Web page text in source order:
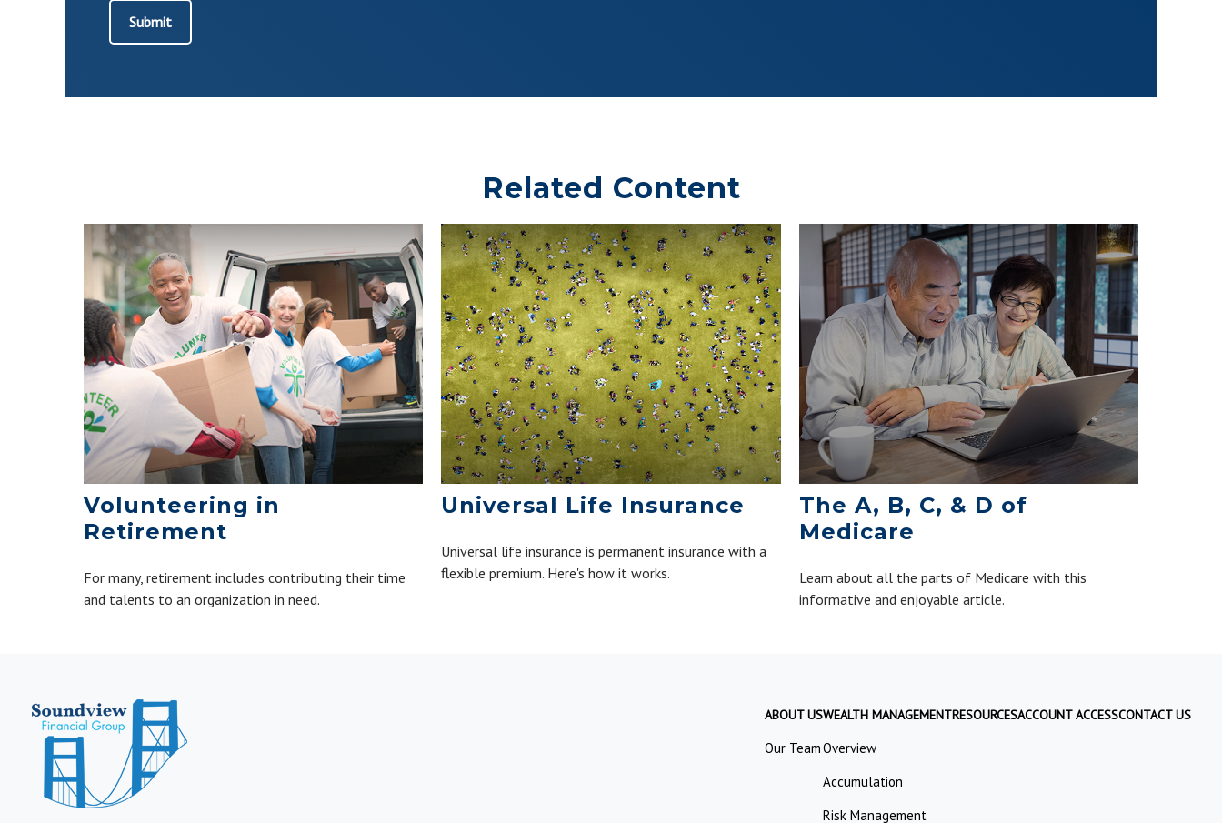
Related Content
Volunteering in
Retirement
For many, retirement includes contributing their time
and talents to an organization in need.
Universal Life Insurance
Universal life insurance is permanent insurance with a
flexible premium. Here's how it works.
The A, B, C, & D of
Medicare
Learn about all the parts of Medicare with this
informative and enjoyable article.
ABOUT US
Our Team
WEALTH MANAGEMENT
Overview
Accumulation
Risk Management
RESOURCESACCOUNT ACCESSCONTACT US